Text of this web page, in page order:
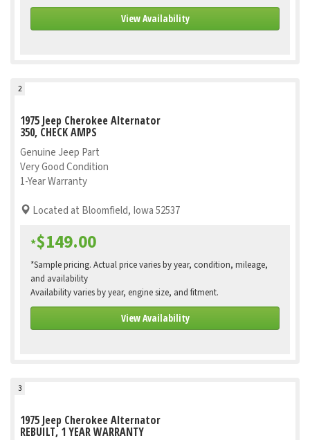
View Availability
2
1975 Jeep Cherokee Alternator
350, CHECK AMPS
Genuine Jeep Part
Very Good Condition
1-Year Warranty
Located at Bloomfield, Iowa 52537
*$149.00
*Sample pricing. Actual price varies by year, condition, mileage,
and availability
Availability varies by year, engine size, and fitment.
View Availability
3
1975 Jeep Cherokee Alternator
REBUILT, 1 YEAR WARRANTY